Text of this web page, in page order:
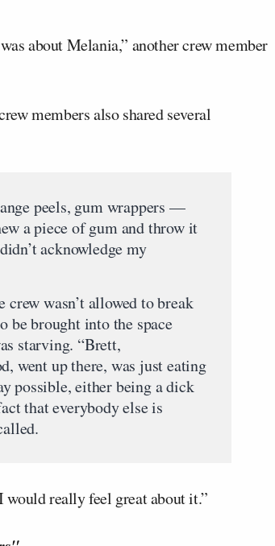
about Melania,” another crew member
members also shared several
peels, gum wrappers —
a piece of gum and throw it
acknowledge my
wasn’t allowed to break
be brought into the space
starving. “Brett,
went up there, was just eating
possible, either being a dick
that everybody else is
really feel great about it.”